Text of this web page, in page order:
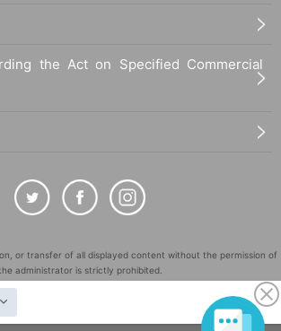
the Act on Specified Commercial
or transfer of all displayed content without the permission of
administrator is strictly prohibited.
trademark of LivePocket Inc. (Registration No. 5600161).
of DENSO WAVE INCORPORATED in Japan and in other